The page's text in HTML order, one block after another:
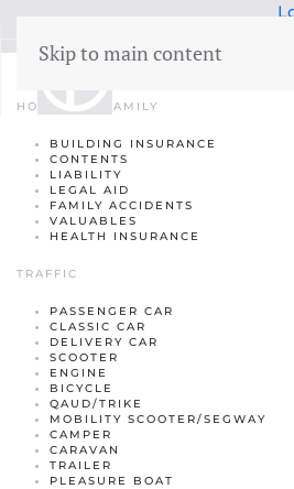
Skip to main content
Family
Insurance
HOME AND FAMILY
BUILDING INSURANCE
CONTENTS
LIABILITY
LEGAL AID
FAMILY ACCIDENTS
VALUABLES
HEALTH INSURANCE
TRAFFIC
PASSENGER CAR
CLASSIC CAR
DELIVERY CAR
SCOOTER
ENGINE
BICYCLE
QAUD/TRIKE
MOBILITY SCOOTER/SEGWAY
CAMPER
CARAVAN
TRAILER
PLEASURE BOAT